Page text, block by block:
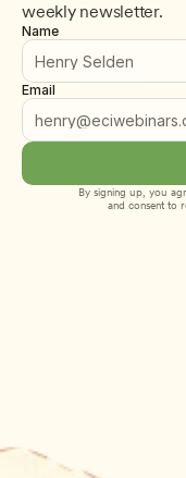
weekly newsletter.
Name
Email
By signing up, you
and consent to